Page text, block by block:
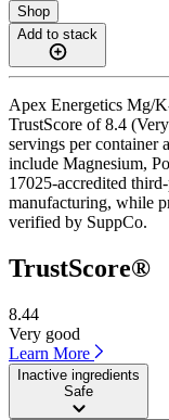
Shop
Add to stack
Apex Energetics Mg/
TrustScore of 8.4
servings per container
include Magnesium,
17025-accredited
manufacturing, while
verified by SuppCo.
TrustScore®
8.44
Very good
Learn More
Inactive ingredients
Safe